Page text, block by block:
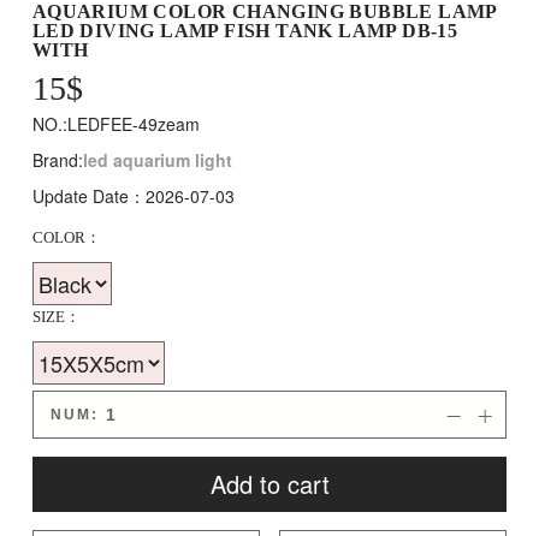
AQUARIUM COLOR CHANGING BUBBLE LAMP
LED DIVING LAMP FISH TANK LAMP DB-15
WITH
15$
NO.:LEDFEE-49zeam
Brand:led aquarium light
Update Date：2026-07-03
COLOR：
SIZE：
NUM: 

Add to cart